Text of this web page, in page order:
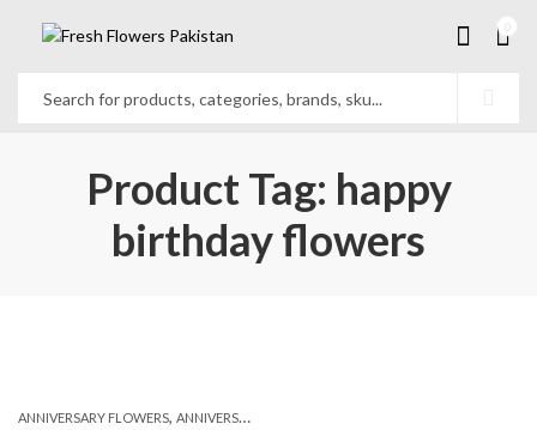
Product Tag: happy
birthday flowers
ANNIVERSARY FLOWERS, ANNIVERSARY GIFTS